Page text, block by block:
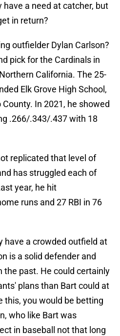
have a need at catcher, but
in return?
outfielder Dylan Carlson?
pick for the Cardinals in
California. The 25-
Elk Grove High School,
In 2021, he showed
.266/.343/.437 with 18
replicated that level of
has struggled each of
year, he hit
runs and 27 RBI in 76
have a crowded outfield at
is a solid defender and
the past. He could certainly
plans than Bart could at
this, you would be betting
who like Bart was
in baseball not that long